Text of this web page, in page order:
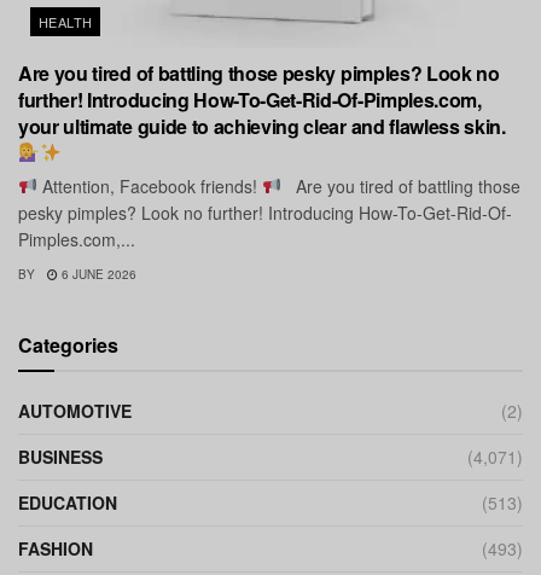
HEALTH
Are you tired of battling those pesky pimples? Look no
further! Introducing How-To-Get-Rid-Of-Pimples.com,
your ultimate guide to achieving clear and flawless skin.
Attention, Facebook friends!
Are you tired of battling those
pesky pimples? Look no further! Introducing How-To-Get-Rid-Of-
Pimples.com,...
BY 6 JUNE 2026
Categories
AUTOMOTIVE
(2)
BUSINESS
(4,071)
EDUCATION
(513)
FASHION
(493)